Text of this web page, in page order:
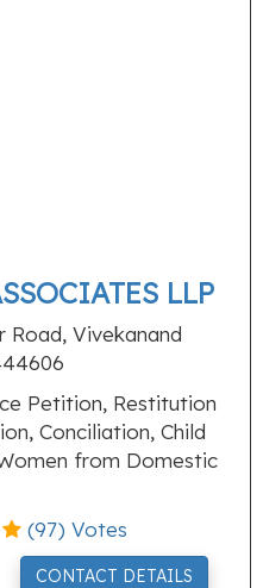
LLP
Road, Vivekanand
Petition, Restitution
Conciliation, Child
from Domestic
(97) Votes
CONTACT DETAILS